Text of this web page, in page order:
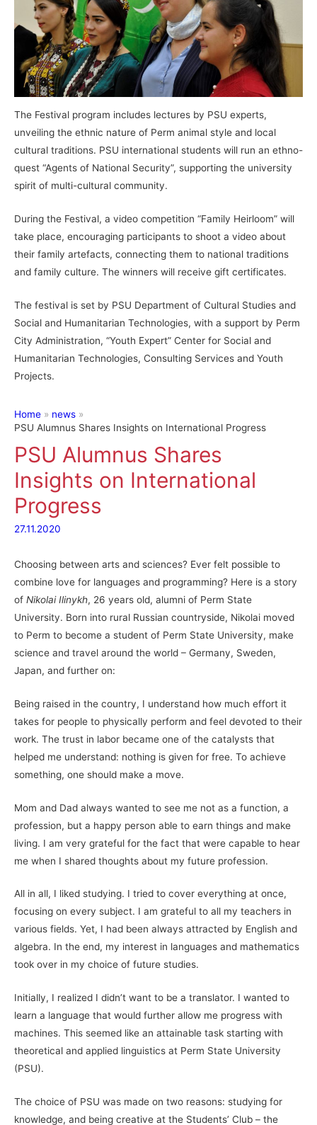
The Festival program includes lectures by PSU experts,
unveiling the ethnic nature of Perm animal style and local
cultural traditions. PSU international students will run an ethno-
quest “Agents of National Security”, supporting the university
spirit of multi-cultural community.
During the Festival, a video competition “Family Heirloom” will
take place, encouraging participants to shoot a video about
their family artefacts, connecting them to national traditions
and family culture. The winners will receive gift certificates.
The festival is set by PSU Department of Cultural Studies and
Social and Humanitarian Technologies, with a support by Perm
City Administration, “Youth Expert” Center for Social and
Humanitarian Technologies, Consulting Services and Youth
Projects.
Home
news
PSU Alumnus Shares Insights on International Progress
PSU Alumnus Shares
Insights on International
Progress
27.11.2020
Choosing between arts and sciences? Ever felt possible to
combine love for languages and programming? Here is a story
of Nikolai Ilinykh, 26 years old, alumni of Perm State
University. Born into rural Russian countryside, Nikolai moved
to Perm to become a student of Perm State University, make
science and travel around the world – Germany, Sweden,
Japan, and further on:
Being raised in the country, I understand how much effort it
takes for people to physically perform and feel devoted to their
work. The trust in labor became one of the catalysts that
helped me understand: nothing is given for free. To achieve
something, one should make a move.
Mom and Dad always wanted to see me not as a function, a
profession, but a happy person able to earn things and make
living. I am very grateful for the fact that were capable to hear
me when I shared thoughts about my future profession.
All in all, I liked studying. I tried to cover everything at once,
focusing on every subject. I am grateful to all my teachers in
various fields. Yet, I had been always attracted by English and
algebra. In the end, my interest in languages and mathematics
took over in my choice of future studies.
Initially, I realized I didn’t want to be a translator. I wanted to
learn a language that would further allow me progress with
machines. This seemed like an attainable task starting with
theoretical and applied linguistics at Perm State University
(PSU).
The choice of PSU was made on two reasons: studying for
knowledge, and being creative at the Students’ Club – the